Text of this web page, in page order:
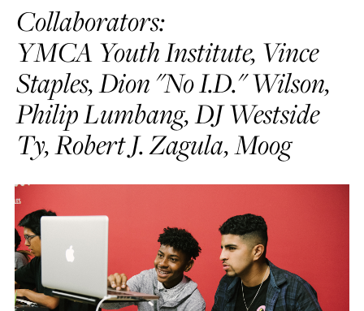
Collaborators:
YMCA Youth Institute, Vince
Staples, Dion "No I.D." Wilson,
Philip Lumbang, DJ Westside
Ty, Robert J. Zagula, Moog